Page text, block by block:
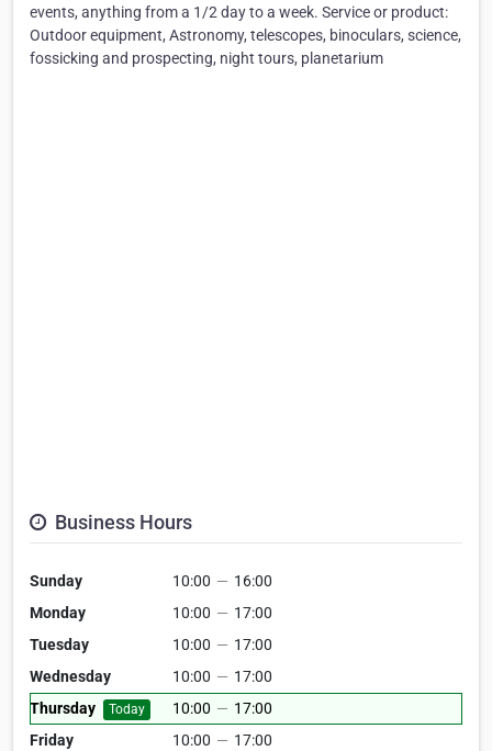
events, anything from a 1/2 day to a week. Service or product:
Outdoor equipment, Astronomy, telescopes, binoculars, science,
fossicking and prospecting, night tours, planetarium
Business Hours
Sunday 10:00 — 16:00
Monday
10:00 — 17:00
Tuesday
10:00 — 17:00
Wednesday
10:00 — 17:00
Thursday
Today 10:00 — 17:00
Friday
10:00 — 17:00